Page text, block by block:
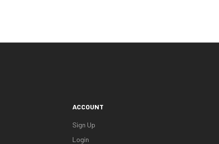
ACCOUNT
Sign Up
Login